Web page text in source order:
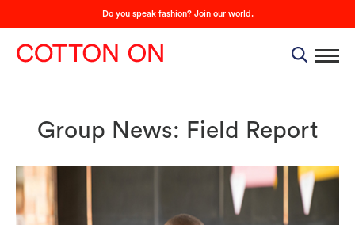
Do you speak fashion? Join our world.
Group News: Field Report